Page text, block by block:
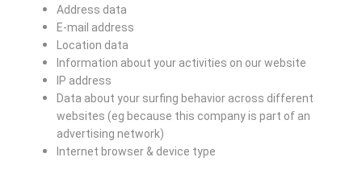
Address data
E-mail address
Location data
Information about your activities on our website
IP address
Data about your surfing behavior across different
websites (eg because this company is part of an
advertising network)
Internet browser & device type